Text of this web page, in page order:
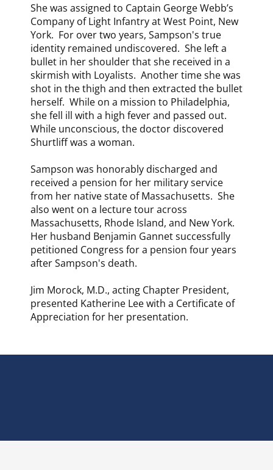
She was assigned to Captain George Webb’s
Company of Light Infantry at West Point, New
York. For over two years, Sampson's true
identity remained undiscovered. She left a
bullet in her shoulder that she received in a
skirmish with Loyalists. Another time she was
shot in the thigh and then extracted the bullet
herself. While on a mission to Philadelphia,
she fell ill with a high fever and passed out.
While unconscious, the doctor discovered
Shurtliff was a woman.
Sampson was honorably discharged and
received a pension for her military service
from her native state of Massachusetts. She
also went on a lecture tour across
Massachusetts, Rhode Island, and New York.
Her husband Benjamin Gannet successfully
petitioned Congress for a pension four years
after Sampson's death.
Jim Morock, M.D., acting Chapter President,
presented Katherine Lee with a Certificate of
Appreciation for her presentation.